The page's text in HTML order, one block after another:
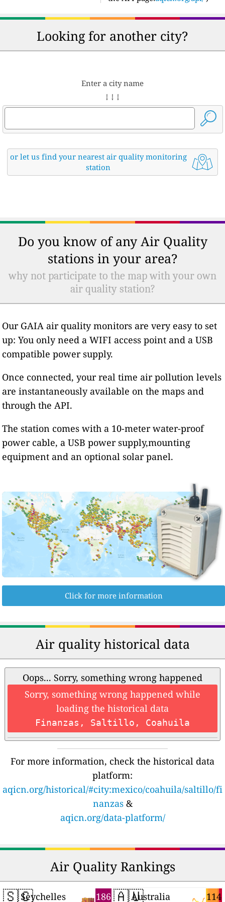
Looking for another city?
Enter a city name
↓ ↓ ↓
or let us find your nearest air quality monitoring
station
Do you know of any Air Quality
stations in your area?
why not participate to the map with your own
air quality station?
Our GAIA air quality monitors are very easy to set
up: You only need a WIFI access point and a USB
compatible power supply.
Once connected, your real time air pollution levels
are instantaneously available on the maps and
through the API.
The station comes with a 10-meter water-proof
power cable, a USB power supply,mounting
equipment and an optional solar panel.
Click for more information
Air quality historical data
Oops... Sorry, something wrong happened
Sorry, something wrong happened while
loading the historical data
Finanzas, Saltillo, Coahuila
For more information, check the historical data
platform:
aqicn.org/historical/#city:mexico/coahuila/saltillo/fi
nanzas&
aqicn.org/data-platform/
Air Quality Rankings
🇸🇨 186
Seychelles 🇦🇺 114
Australia